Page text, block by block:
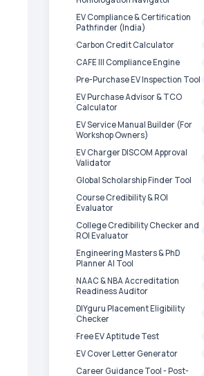
EV Compliance & Certification
Pathfinder (India)
Carbon Credit Calculator
CAFE III Compliance Engine
Pre-Purchase EV Inspection Tool
EV Purchase Advisor & TCO
Calculator
EV Service Manual Builder (For
Workshop Owners)
EV Charger DISCOM Approval
Validator
Global Scholarship Finder Tool
Course Credibility & ROI
Evaluator
College Credibility Checker and
ROI Evaluator
Engineering Masters & PhD
Planner AI Tool
NAAC & NBA Accreditation
Readiness Auditor
DIYguru Placement Eligibility
Checker
Free EV Aptitude Test
EV Cover Letter Generator
Career Guidance Tool - Post-